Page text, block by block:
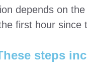
depends on
first hour since
steps